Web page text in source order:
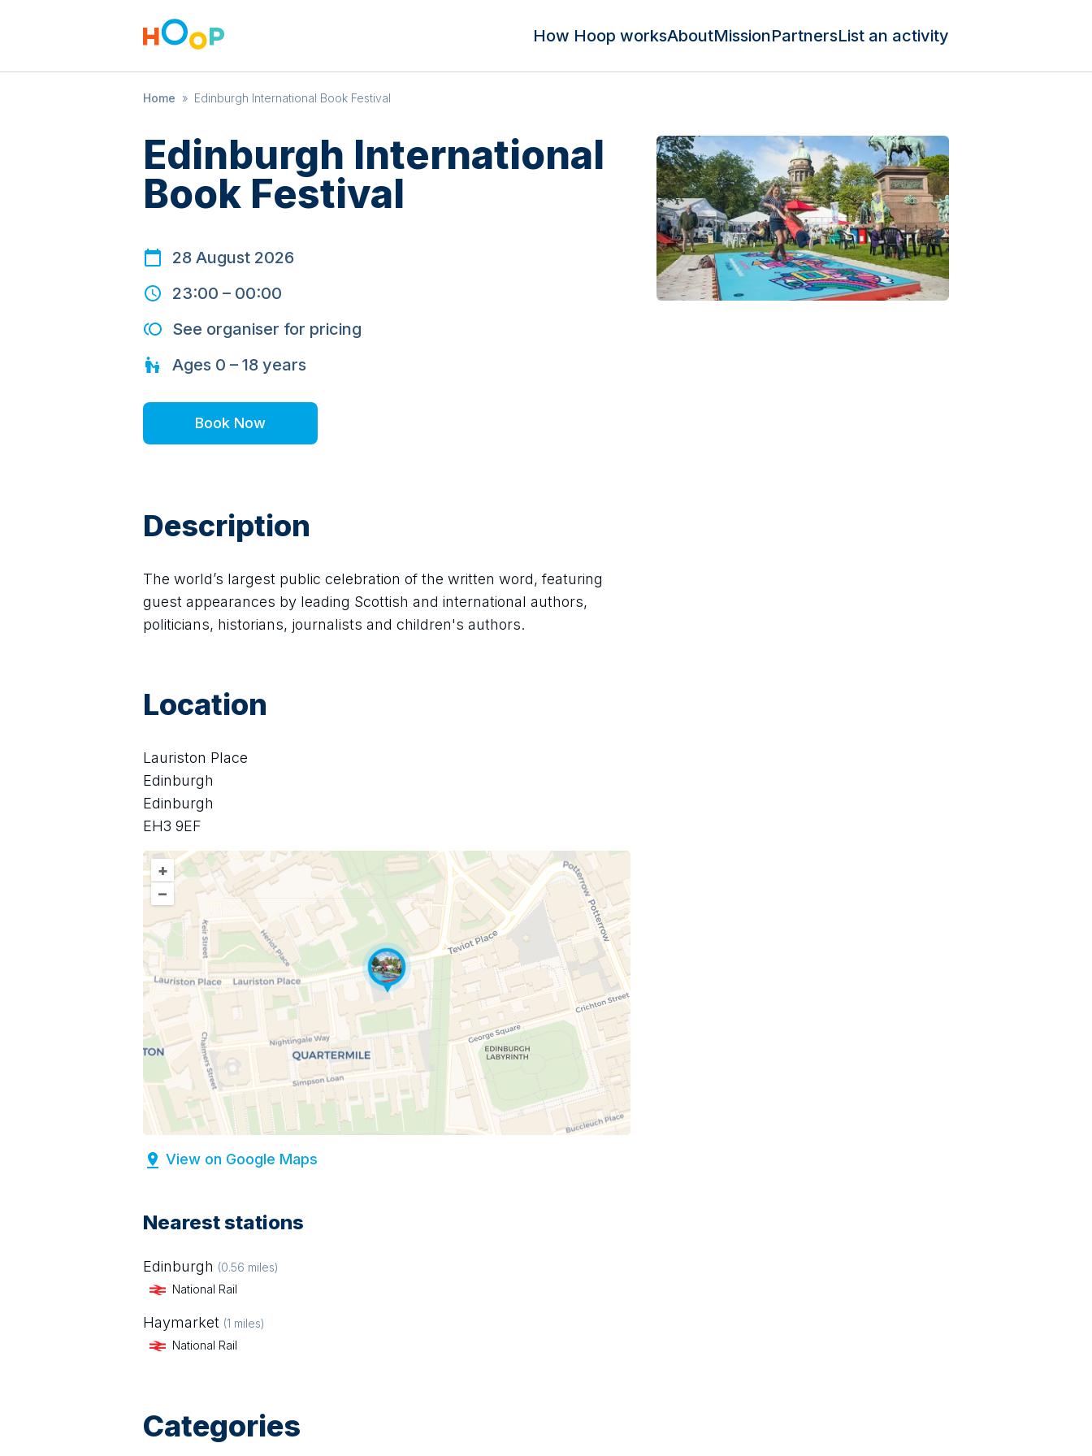
How Hoop worksAboutMissionPartnersList an activity
Home » Edinburgh International Book Festival
Edinburgh International
Book Festival
28 August 2026
23:00 – 00:00
See organiser for pricing
Ages 0 – 18 years
Book Now
Description
The world’s largest public celebration of the written word, featuring
guest appearances by leading Scottish and international authors,
politicians, historians, journalists and children's authors.
Location
Lauriston Place
Edinburgh
Edinburgh
EH3 9EF
+
–
View on Google Maps
Nearest stations
Edinburgh (0.56 miles)
National Rail
Haymarket (1 miles)
National Rail
Categories